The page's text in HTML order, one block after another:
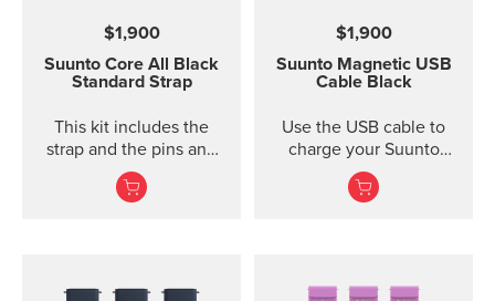
Water resistant
$1,900
Suunto Core All Black
Standard Strap
This kit includes the
strap and the pins and
screws to attach the
strap. The Core all black
$1,900
Suunto Magnetic USB
Cable Black
Use the USB cable to
charge your Suunto
device or to update the
software. The USB cable